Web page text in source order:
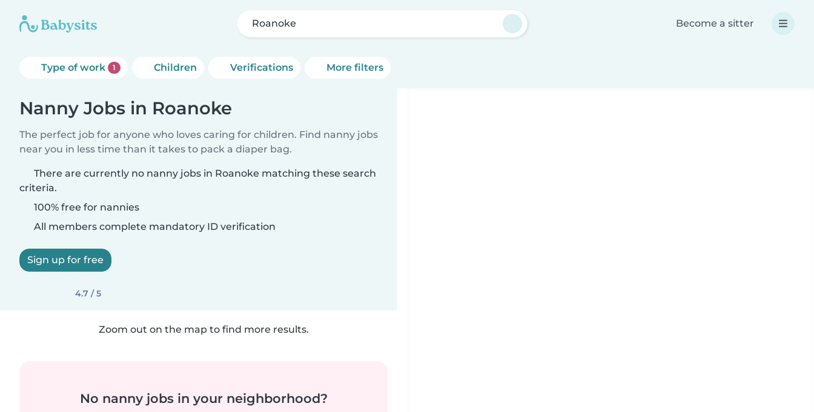
Roanoke Become a sitter
Type of work 1 Children Verifications More filters
Nanny Jobs in Roanoke
The perfect job for anyone who loves caring for children. Find nanny jobs
near you in less time than it takes to pack a diaper bag.
There are currently no nanny jobs in Roanoke matching these search
criteria.
100% free for nannies
All members complete mandatory ID verification
Sign up for free
4.7 / 5
Zoom out on the map to find more results.
No nanny jobs in your neighborhood?